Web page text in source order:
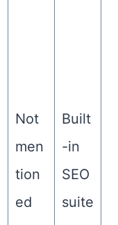
Not
men
tion
ed
Built
-in
SEO
suite